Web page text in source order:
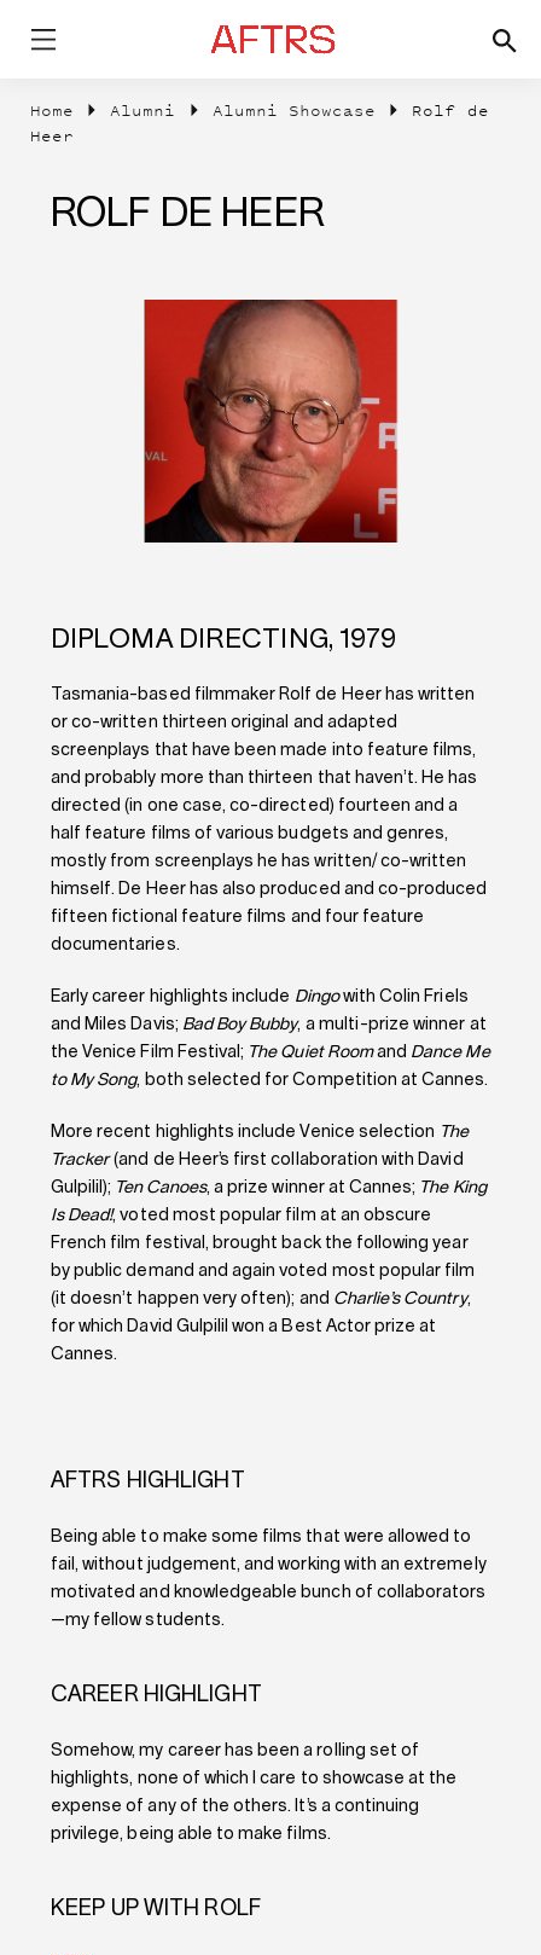
Home Alumni Alumni Showcase
Rolf de
Heer
ROLF DE HEER
DIPLOMA DIRECTING, 1979
Tasmania-based filmmaker Rolf de Heer has written
or co-written thirteen original and adapted
screenplays that have been made into feature films,
and probably more than thirteen that haven’t. He has
directed (in one case, co-directed) fourteen and a
half feature films of various budgets and genres,
mostly from screenplays he has written/ co-written
himself. De Heer has also produced and co-produced
fifteen fictional feature films and four feature
documentaries.
Early career highlights include Dingowith Colin Friels
and Miles Davis; Bad Boy Bubby, a multi-prize winner at
the Venice Film Festival; The Quiet Roomand Dance Me
to My Song, both selected for Competition at Cannes.
More recent highlights include Venice selection The
Tracker(and de Heer’s first collaboration with David
Gulpilil); Ten Canoes, a prize winner at Cannes; The King
Is Dead!, voted most popular film at an obscure
French film festival, brought back the following year
by public demand and again voted most popular film
(it doesn’t happen very often); and Charlie’s Country,
for which David Gulpilil won a Best Actor prize at
Cannes.
AFTRS HIGHLIGHT
Being able to make some films that were allowed to
fail, without judgement, and working with an extremely
motivated and knowledgeable bunch of collaborators
—my fellow students.
CAREER HIGHLIGHT
Somehow, my career has been a rolling set of
highlights, none of which I care to showcase at the
expense of any of the others. It’s a continuing
privilege, being able to make films.
KEEP UP WITH ROLF